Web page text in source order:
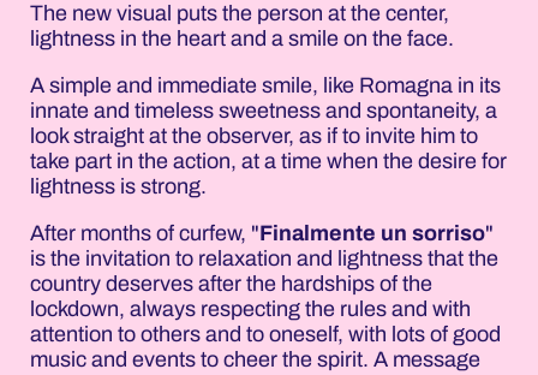
The new visual puts the person at the center,
lightness in the heart and a smile on the face.
A simple and immediate smile, like Romagna in its
innate and timeless sweetness and spontaneity, a
look straight at the observer, as if to invite him to
take part in the action, at a time when the desire for
lightness is strong.
After months of curfew, "Finalmente un sorriso"
is the invitation to relaxation and lightness that the
country deserves after the hardships of the
lockdown, always respecting the rules and with
attention to others and to oneself, with lots of good
music and events to cheer the spirit. A message